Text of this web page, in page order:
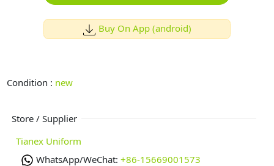
Buy On App (android)
Condition : new
Store / Supplier
Tianex Uniform
WhatsApp/WeChat: +86-15669001573